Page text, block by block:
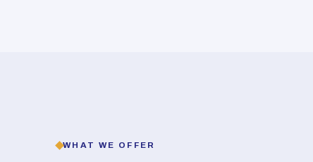
WHAT WE OFFER